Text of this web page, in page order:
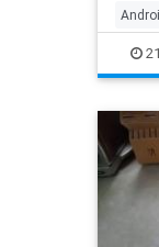
30-